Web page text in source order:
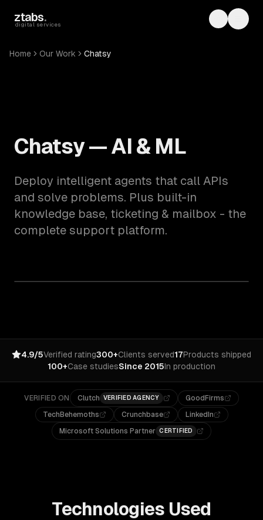
ztabs.
digital services Toggle
Home Our Work Chatsy
Chatsy — AI & ML
Deploy intelligent agents that call APIs
and solve problems. Plus built-in
knowledge base, ticketing & mailbox - the
complete support platform.
4.9/5Verified rating300+Clients served17Products shipped
100+Case studiesSince 2015In production
VERIFIED ON Clutch VERIFIED AGENCY
GoodFirms
TechBehemoths
Crunchbase
LinkedIn
Microsoft Solutions Partner CERTIFIED
Technologies Used